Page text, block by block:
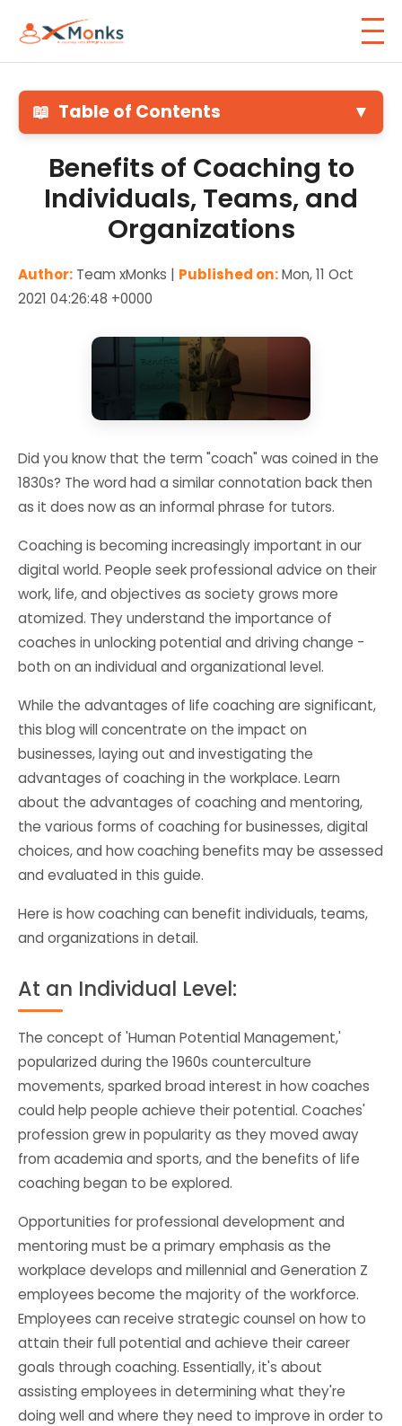
📖 Table of Contents ▼
Benefits of Coaching to
Individuals, Teams, and
Organizations
Author: Team xMonks | Published on:Mon, 11 Oct
2021 04:26:48 +0000
Did you know that the term "coach" was coined in the
1830s? The word had a similar connotation back then
as it does now as an informal phrase for tutors.
Coaching is becoming increasingly important in our
digital world. People seek professional advice on their
work, life, and objectives as society grows more
atomized. They understand the importance of
coaches in unlocking potential and driving change -
both on an individual and organizational level.
While the advantages of life coaching are significant,
this blog will concentrate on the impact on
businesses, laying out and investigating the
advantages of coaching in the workplace. Learn
about the advantages of coaching and mentoring,
the various forms of coaching for businesses, digital
choices, and how coaching benefits may be assessed
and evaluated in this guide.
Here is how coaching can benefit individuals, teams,
and organizations in detail.
At an Individual Level:
The concept of 'Human Potential Management,'
popularized during the 1960s counterculture
movements, sparked broad interest in how coaches
could help people achieve their potential. Coaches'
profession grew in popularity as they moved away
from academia and sports, and the benefits of life
coaching began to be explored.
Opportunities for professional development and
mentoring must be a primary emphasis as the
workplace develops and millennial and Generation Z
employees become the majority of the workforce.
Employees can receive strategic counsel on how to
attain their full potential and achieve their career
goals through coaching. Essentially, it's about
assisting employees in determining what they're
doing well and where they need to improve in order to